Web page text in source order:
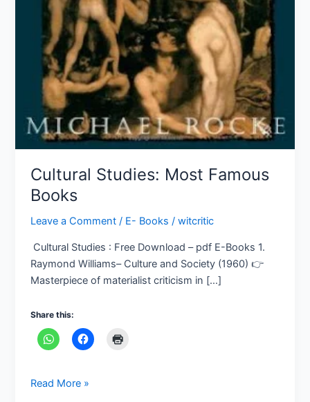
Cultural Studies: Most Famous
Books
Leave a Comment / E- Books /witcritic
Cultural Studies : Free Download – pdf E-Books 1.
Raymond Williams– Culture and Society (1960) 👉
Masterpiece of materialist criticism in […]
Share this:
Read More »